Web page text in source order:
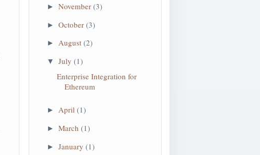
► November (3)
► October (3)
► August (2)
▼ July (1)
Enterprise Integration for
Ethereum
► April (1)
► March (1)
► January (1)